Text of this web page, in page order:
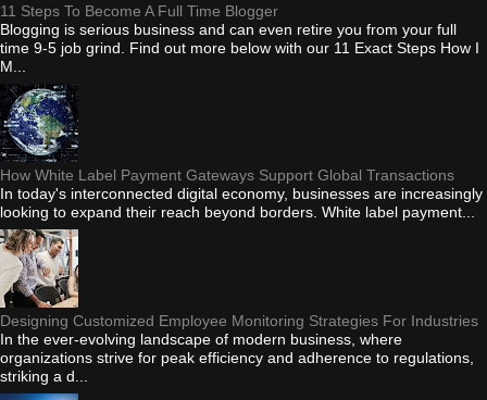
11 Steps To Become A Full Time Blogger
Blogging is serious business and can even retire you from your full
time 9-5 job grind. Find out more below with our 11 Exact Steps How I
M...
How White Label Payment Gateways Support Global Transactions
In today's interconnected digital economy, businesses are increasingly
looking to expand their reach beyond borders. White label payment...
Designing Customized Employee Monitoring Strategies For Industries
In the ever-evolving landscape of modern business, where
organizations strive for peak efficiency and adherence to regulations,
striking a d...